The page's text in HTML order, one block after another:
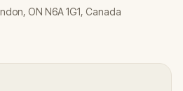
ON N6A 1G1, Canada